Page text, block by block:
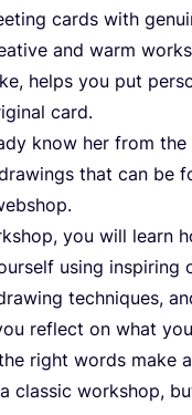
cards with
and warm
helps you put
card.
know her from
that can be
you will learn
using inspiring
techniques,
reflect on what
right words make
classic workshop,